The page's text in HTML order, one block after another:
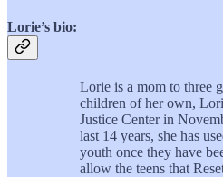
Lorie’s bio:
Lorie is a mom to three
children of her own,
Justice Center in
last 14 years, she has
youth once they have
allow the teens that